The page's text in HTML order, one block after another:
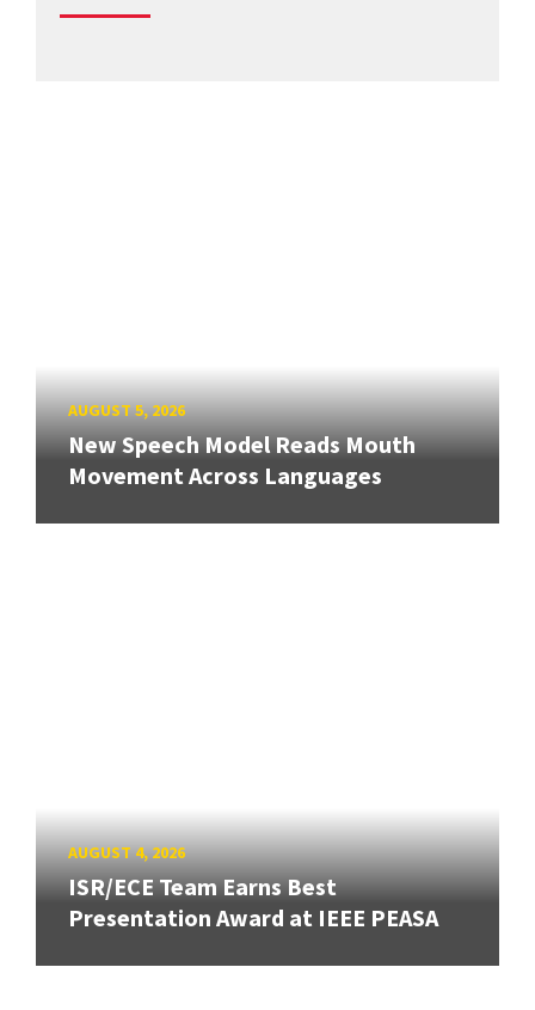
AUGUST 5, 2026
New Speech Model Reads Mouth
Movement Across Languages
AUGUST 4, 2026
ISR/ECE Team Earns Best
Presentation Award at IEEE PEASA